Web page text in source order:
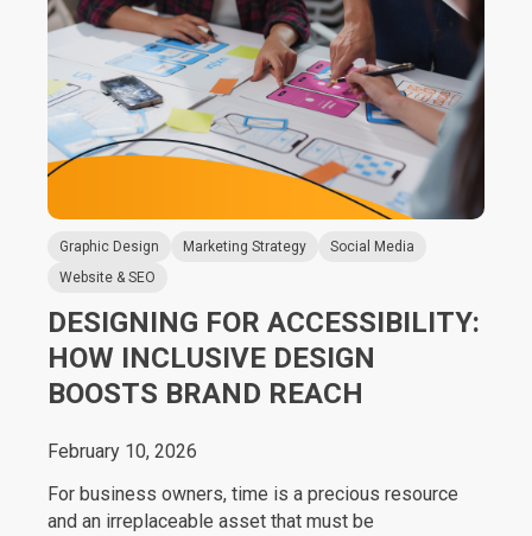
Graphic Design Marketing Strategy
Social Media
Website & SEO
DESIGNING FOR ACCESSIBILITY:
HOW INCLUSIVE DESIGN
BOOSTS BRAND REACH
February 10, 2026
For business owners, time is a precious resource
and an irreplaceable asset that must be